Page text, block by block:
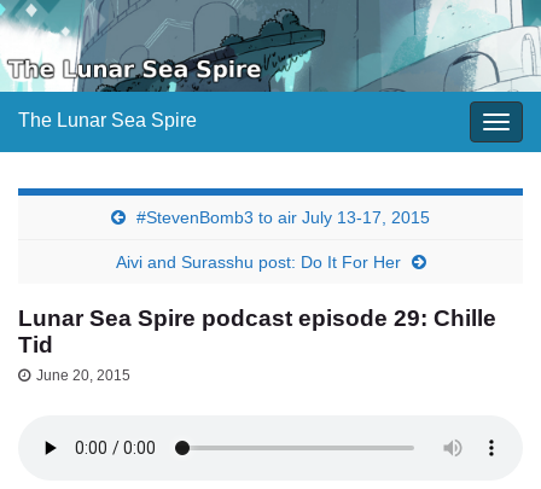
The Lunar Sea Spire
#StevenBomb3 to air July 13-17, 2015
Aivi and Surasshu post: Do It For Her
Lunar Sea Spire podcast episode 29: Chille
Tid
June 20, 2015